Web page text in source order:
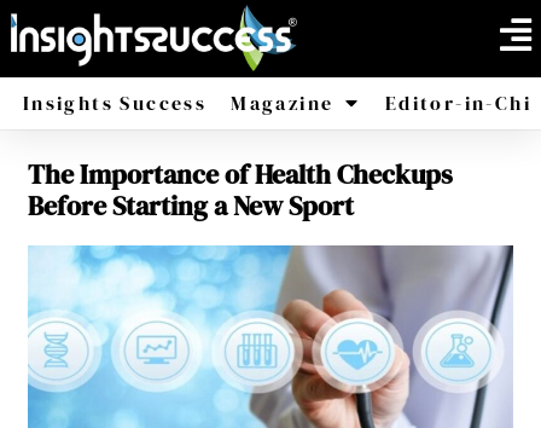
Insights Success Magazine
America Africa
Editor-in-
The Importance of Health Checkups
Before Starting a New Sport